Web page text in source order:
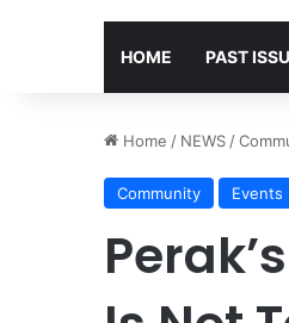
HOME PAST
Home / NEWS/
Community Events